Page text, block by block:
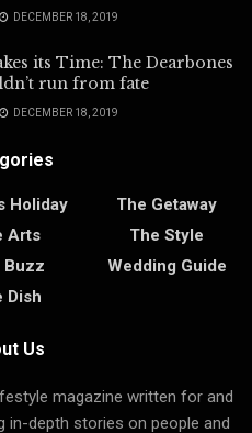
DECEMBER 18, 2019
its Time: The Dearbones
run from fate
DECEMBER 18, 2019
Holiday
Arts
Buzz
Dish
The Getaway
The Style
Wedding Guide
Us
magazine written for and
in-depth stories on people and